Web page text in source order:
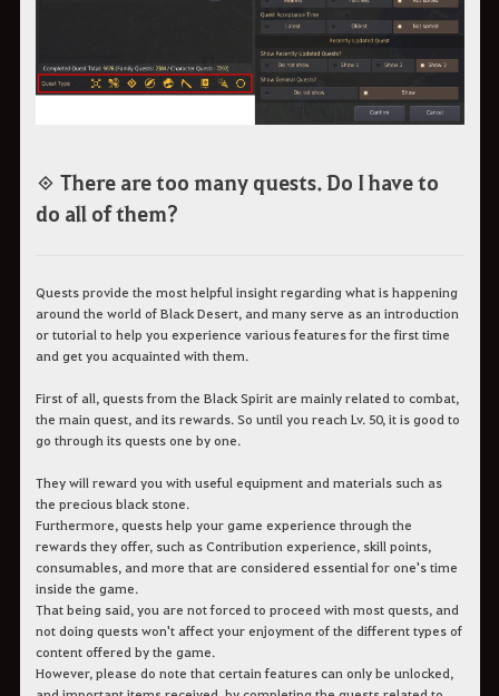
◈ There are too many quests. Do I have to
do all of them?
Quests provide the most helpful insight regarding what is happening
around the world of Black Desert, and many serve as an introduction
or tutorial to help you experience various features for the first time
and get you acquainted with them.
First of all, quests from the Black Spirit are mainly related to combat,
the main quest, and its rewards. So until you reach Lv. 50, it is good to
go through its quests one by one.
They will reward you with useful equipment and materials such as
the precious black stone.
Furthermore, quests help your game experience through the
rewards they offer, such as Contribution experience, skill points,
consumables, and more that are considered essential for one's time
inside the game.
That being said, you are not forced to proceed with most quests, and
not doing quests won't affect your enjoyment of the different types of
content offered by the game.
However, please do note that certain features can only be unlocked,